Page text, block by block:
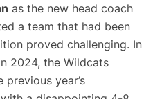
as the new head coach
a team that had been
proved challenging. In
2024, the Wildcats
year’s